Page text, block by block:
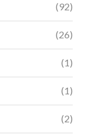
(92)
(26)
(1)
(1)
(2)